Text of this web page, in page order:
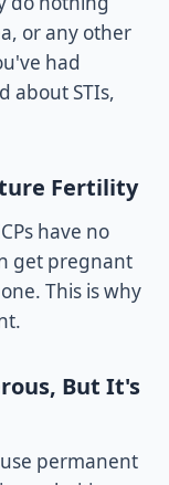
or any other
had
about STIs,
Fertility
have no
get pregnant
This is why
But It's
permanent